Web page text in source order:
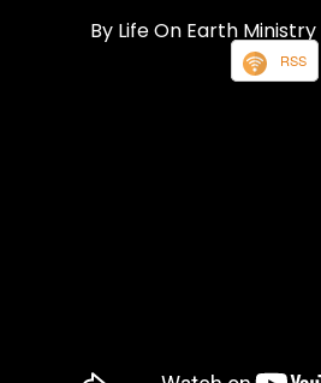
By Life On Earth Ministry
RSS